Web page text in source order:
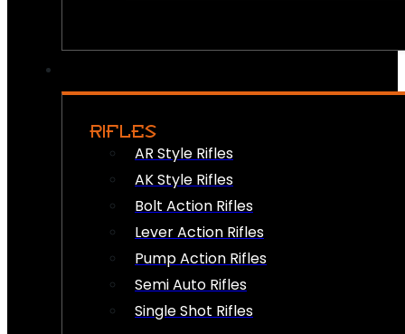
RIFLES
AR Style Rifles
AK Style Rifles
Bolt Action Rifles
Lever Action Rifles
Pump Action Rifles
Semi Auto Rifles
Single Shot Rifles